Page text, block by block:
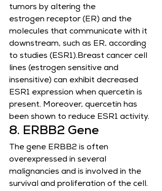
tumors by altering the
estrogen receptor (ER) and the
molecules that communicate with it
downstream, such as ER, according
to studies (ESR1).Breast cancer cell
lines (estrogen sensitive and
insensitive) can exhibit decreased
ESR1 expression when quercetin is
present. Moreover, quercetin has
been shown to reduce ESR1 activity.
8. ERBB2 Gene
The gene ERBB2 is often
overexpressed in several
malignancies and is involved in the
survival and proliferation of the cell.